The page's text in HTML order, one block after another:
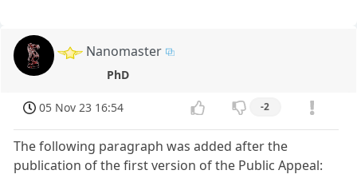
Nanomaster
PhD
05 Nov 23 16:54 -2
The following paragraph was added after the
publication of the first version of the Public Appeal: